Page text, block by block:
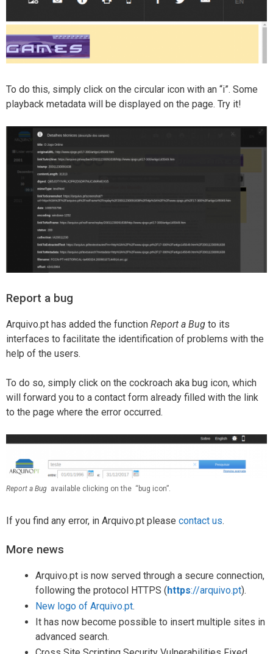
To do this, simply click on the circular icon with an “i”. Some
playback metadata will be displayed on the page. Try it!
Report a bug
Arquivo.pt has added the function Report a Bug to its
interfaces to facilitate the identification of problems with the
help of the users.
To do so, simply click on the cockroach aka bug icon, which
will forward you to a contact form already filled with the link
to the page where the error occurred.
Report a Bug available clicking on the “bug icon”.
If you find any error, in Arquivo.pt please contact us.
More news
Arquivo.pt is now served through a secure connection,
following the protocol HTTPS (https://arquivo.pt).
New logo of Arquivo.pt.
It has now become possible to insert multiple sites in
advanced search.